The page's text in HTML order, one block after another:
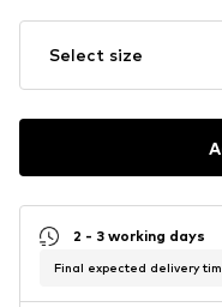
Select size
2 - 3 working days
Final expected delivery